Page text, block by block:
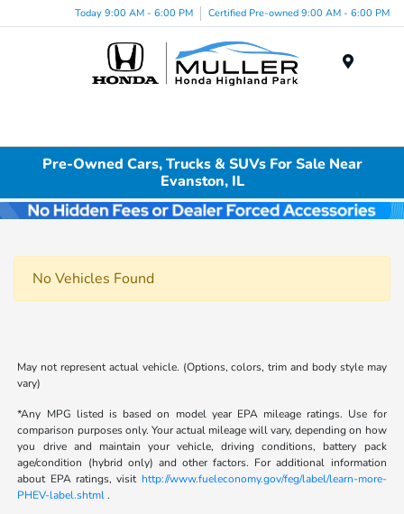
Today 9:00 AM - 6:00 PM Certified Pre-owned 9:00 AM - 6:00 PM
Pre-Owned Cars, Trucks & SUVs For Sale Near
Evanston, IL
No Vehicles Found
May not represent actual vehicle. (Options, colors, trim and body style may
vary)
*Any MPG listed is based on model year EPA mileage ratings. Use for
comparison purposes only. Your actual mileage will vary, depending on how
you drive and maintain your vehicle, driving conditions, battery pack
age/condition (hybrid only) and other factors. For additional information
about EPA ratings, visit http://www.fueleconomy.gov/feg/label/learn-more-
PHEV-label.shtml.